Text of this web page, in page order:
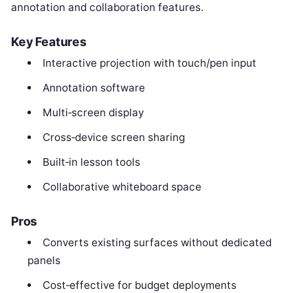
annotation and collaboration features.
Key Features
Interactive projection with touch/pen input
Annotation software
Multi‑screen display
Cross‑device screen sharing
Built‑in lesson tools
Collaborative whiteboard space
Pros
Converts existing surfaces without dedicated
panels
Cost‑effective for budget deployments